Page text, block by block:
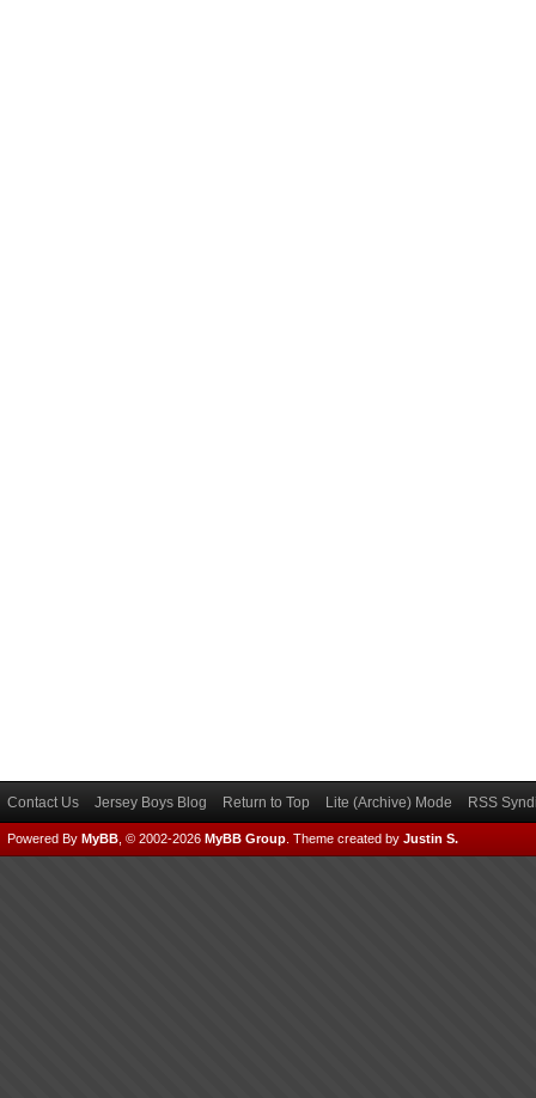
Contact Us Jersey Boys Blog Return to Top Lite (Archive) Mode RSS
Powered By MyBB , © 2002-2026 MyBB Group Theme created by Justin S.